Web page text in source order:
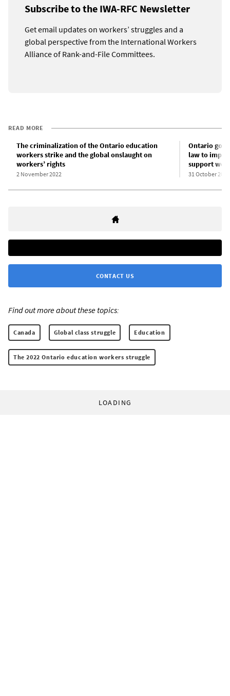
Subscribe to the IWA-RFC Newsletter
Get email updates on workers’ struggles and a
global perspective from the International Workers
Alliance of Rank-and-File Committees.
READ MORE
The criminalization of the Ontario education
workers strike and the global onslaught on
workers’ rights
2 November 2022
Ontario
law to
support
31 October 2022
CONTACT US
Find out more about these topics:
Canada Global class struggle Education
The 2022 Ontario education workers struggle
LOADING